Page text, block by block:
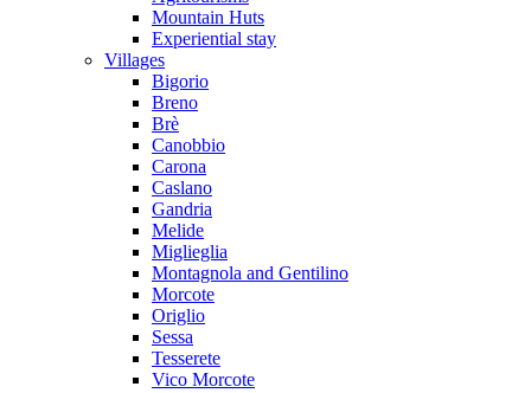
Mountain Huts
Experiential stay
Villages
Bigorio
Breno
Brè
Canobbio
Carona
Caslano
Gandria
Melide
Miglieglia
Montagnola and Gentilino
Morcote
Origlio
Sessa
Tesserete
Vico Morcote